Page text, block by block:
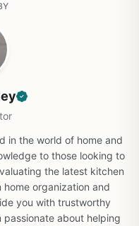
in the world of home and
to those looking to
the latest kitchen
organization and
you with trustworthy
about helping